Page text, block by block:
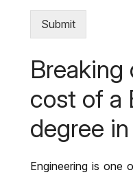
w
n
Submit
Breaking
cost of a
degree
Engineering is one